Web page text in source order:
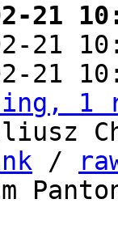
21
21
21
1
/